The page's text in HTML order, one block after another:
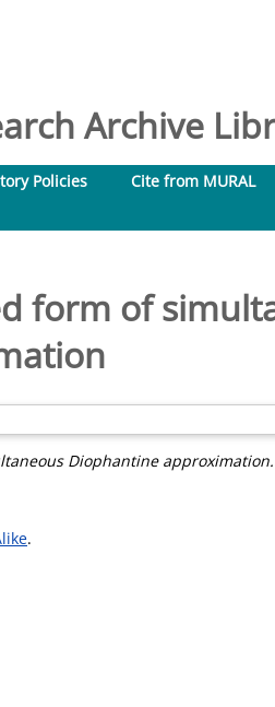
Archive
Policies
Cite from MURAL
form of
Diophantine approximation.
.